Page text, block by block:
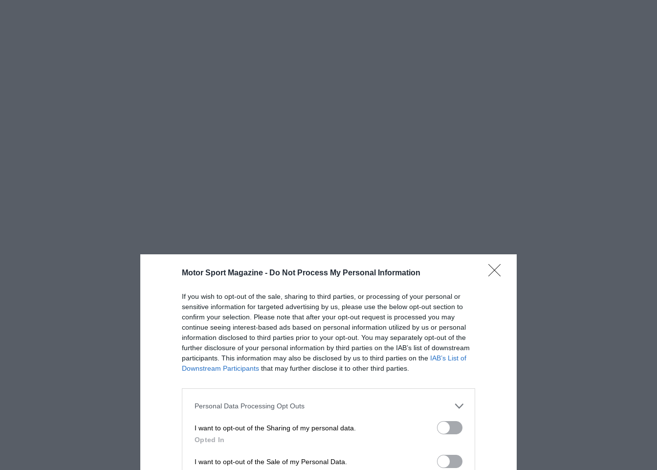
Motor Sport Magazine - Do Not Process My Personal Information
If you wish to opt-out of the sale, sharing to third parties, or processing of your personal or
sensitive information for targeted advertising by us, please use the below opt-out section to
confirm your selection. Please note that after your opt-out request is processed you may
continue seeing interest-based ads based on personal information utilized by us or personal
information disclosed to third parties prior to your opt-out. You may separately opt-out of the
further disclosure of your personal information by third parties on the IAB’s list of downstream
participants. This information may also be disclosed by us to third parties on the IAB’s List of
Downstream Participants that may further disclose it to other third parties.
Personal Data Processing Opt Outs
I want to opt-out of the Sharing of my personal data.
Opted In
I want to opt-out of the Sale of my Personal Data.